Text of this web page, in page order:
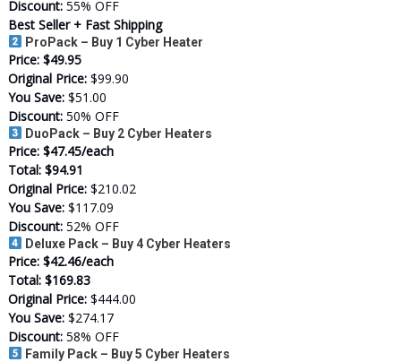
Discount:55% OFF
Best Seller + Fast Shipping
ProPack – Buy 1 Cyber Heater
Price: $49.95
Original Price:$99.90
You Save:$51.00
Discount:50% OFF
DuoPack – Buy 2 Cyber Heaters
Price: $47.45/each
Total: $94.91
Original Price:$210.02
You Save:$117.09
Discount:52% OFF
Deluxe Pack – Buy 4 Cyber Heaters
Price: $42.46/each
Total: $169.83
Original Price:$444.00
You Save:$274.17
Discount:58% OFF
Family Pack – Buy 5 Cyber Heaters